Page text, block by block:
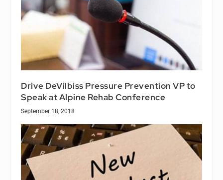
Drive DeVilbiss Pressure Prevention VP to
Speak at Alpine Rehab Conference
September 18, 2018